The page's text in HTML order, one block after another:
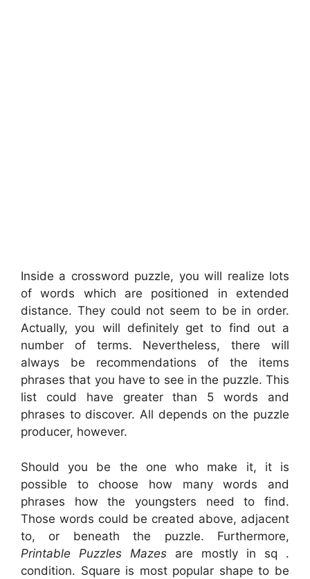
Inside a crossword puzzle, you will realize lots
of words which are positioned in extended
distance. They could not seem to be in order.
Actually, you will definitely get to find out a
number of terms. Nevertheless, there will
always be recommendations of the items
phrases that you have to see in the puzzle. This
list could have greater than 5 words and
phrases to discover. All depends on the puzzle
producer, however.
Should you be the one who make it, it is
possible to choose how many words and
phrases how the youngsters need to find.
Those words could be created above, adjacent
to, or beneath the puzzle. Furthermore,
Printable Puzzles Mazes are mostly in sq .
condition. Square is most popular shape to be